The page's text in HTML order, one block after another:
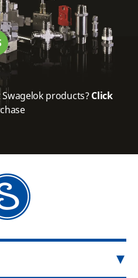
products?Click